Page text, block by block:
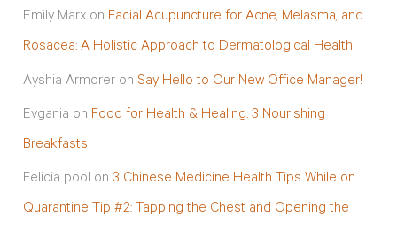
Emily Marxon Facial Acupuncture for Acne, Melasma, and
Rosacea: A Holistic Approach to Dermatological Health
Ayshia Armoreron Say Hello to Our New Office Manager!
Evgania on Food for Health & Healing: 3 Nourishing
Breakfasts
Felicia pool on 3 Chinese Medicine Health Tips While on
Quarantine Tip #2: Tapping the Chest and Opening the